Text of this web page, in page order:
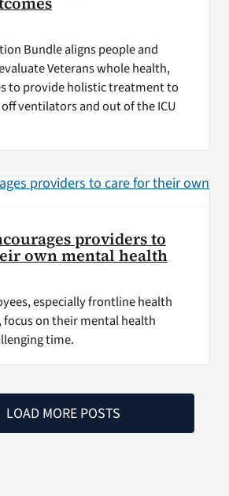
Bundle aligns people and
Veterans whole health,
to provide holistic treatment to
ventilators and out of the ICU
providers to
own mental health
especially frontline health
focus on their mental health
time.
LOAD MORE POSTS